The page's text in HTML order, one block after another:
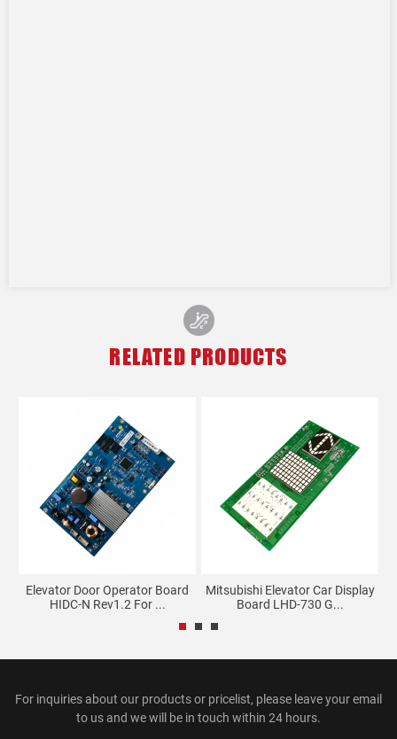
RELATED PRODUCTS
Elevator Door Operator Board
HIDC-N Rev1.2 For ...
Mitsubishi Elevator Car Display
Board LHD-730 G...
For inquiries about our products or pricelist, please leave your email
to us and we will be in touch within 24 hours.